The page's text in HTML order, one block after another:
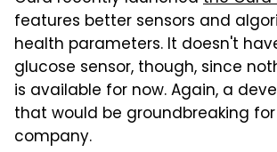
features better sensors and
health parameters. It doesn't
glucose sensor, though, since
is available for now. Again, a
that would be groundbreaking
company.